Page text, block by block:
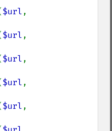
$url
$url
$url
$url
$url